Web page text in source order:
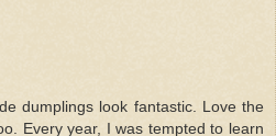
dumplings look fantastic. Love the
Every year, I was tempted to learn